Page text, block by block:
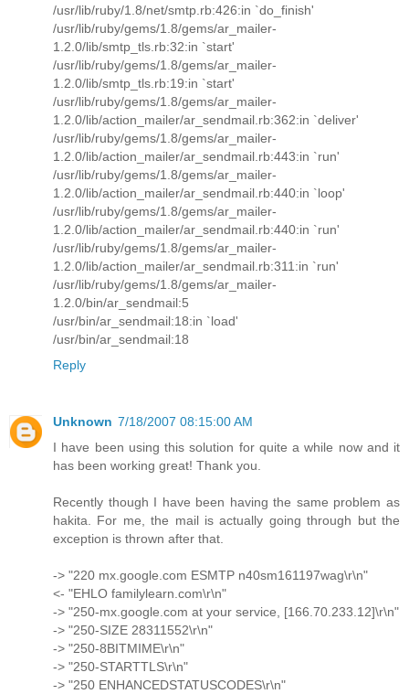
/usr/lib/ruby/1.8/net/smtp.rb:426:in `do_finish'
/usr/lib/ruby/gems/1.8/gems/ar_mailer-
1.2.0/lib/smtp_tls.rb:32:in `start'
/usr/lib/ruby/gems/1.8/gems/ar_mailer-
1.2.0/lib/smtp_tls.rb:19:in `start'
/usr/lib/ruby/gems/1.8/gems/ar_mailer-
1.2.0/lib/action_mailer/ar_sendmail.rb:362:in `deliver'
/usr/lib/ruby/gems/1.8/gems/ar_mailer-
1.2.0/lib/action_mailer/ar_sendmail.rb:443:in `run'
/usr/lib/ruby/gems/1.8/gems/ar_mailer-
1.2.0/lib/action_mailer/ar_sendmail.rb:440:in `loop'
/usr/lib/ruby/gems/1.8/gems/ar_mailer-
1.2.0/lib/action_mailer/ar_sendmail.rb:440:in `run'
/usr/lib/ruby/gems/1.8/gems/ar_mailer-
1.2.0/lib/action_mailer/ar_sendmail.rb:311:in `run'
/usr/lib/ruby/gems/1.8/gems/ar_mailer-
1.2.0/bin/ar_sendmail:5
/usr/bin/ar_sendmail:18:in `load'
/usr/bin/ar_sendmail:18
Reply
Unknown 7/18/2007 08:15:00 AM
I have been using this solution for quite a while now and it
has been working great! Thank you.
Recently though I have been having the same problem as
hakita. For me, the mail is actually going through but the
exception is thrown after that.
-> "220 mx.google.com ESMTP n40sm161197wag\r\n"
<- "EHLO familylearn.com\r\n"
-> "250-mx.google.com at your service, [166.70.233.12]\r\n"
-> "250-SIZE 28311552\r\n"
-> "250-8BITMIME\r\n"
-> "250-STARTTLS\r\n"
-> "250 ENHANCEDSTATUSCODES\r\n"